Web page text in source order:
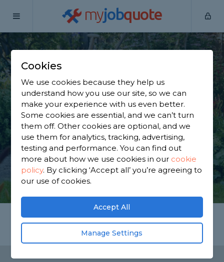
myjobquote
Home
Find a Gardener in
Bagworth
Find a local gardener near you. We have 2,256
trusted and reviewed gardeners in Bagworth to
choose from, based on 1,838 reviews.
GET STARTED
Cookies
We use cookies because they help us
understand how you use our site, so we can
make your experience with us even better.
Some cookies are essential, and we can’t turn
them off. Other cookies are optional, and we
use them for analytics, tracking, advertising,
testing and performance. You can find out
more about how we use cookies in our cookie
policy. By clicking ‘Accept all’ you’re agreeing to
our use of cookies.
Accept All
Manage Settings